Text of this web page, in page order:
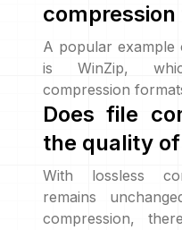
compression
A popular
is WinZip,
compression
Does file
the quality
With lossless
remains
compression,